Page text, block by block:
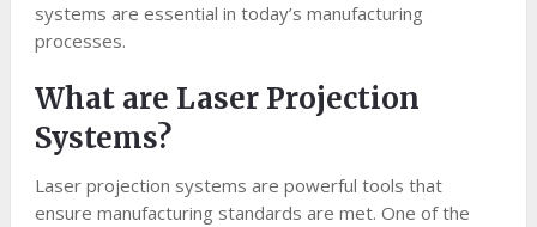
systems are essential in today’s manufacturing
processes.
What are Laser Projection
Systems?
Laser projection systems are powerful tools that
ensure manufacturing standards are met. One of the